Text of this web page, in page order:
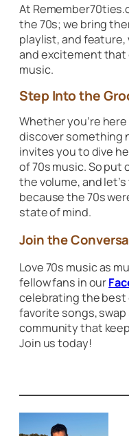
At
the 70s; we bring
playlist, and
and excitement that
music.
Step Into the
Whether you’re
discover something
invites you to dive
of 70s music. So put
the volume, and
because the 70s
state of mind.
Join the
Love 70s music as
fellow fans in our
celebrating the best
favorite songs,
community that
Join us today!